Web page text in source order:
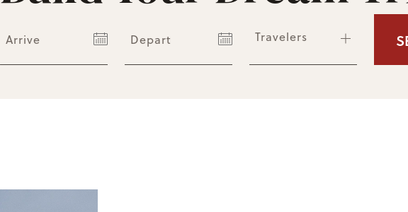
Arrive Depart Travelers